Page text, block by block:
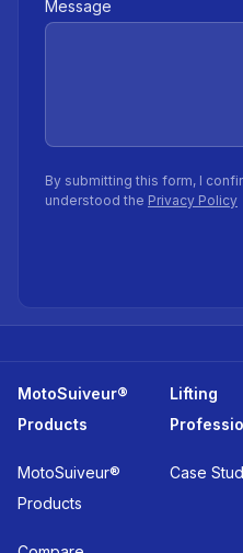
Message
By submitting this form, I
understood the Privacy Policy
MotoSuiveur®
Products
MotoSuiveur®
Products
Lifting
Case